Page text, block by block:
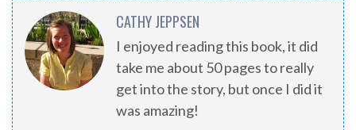
CATHY JEPPSEN
I enjoyed reading this book, it did
take me about 50 pages to really
get into the story, but once I did it
was amazing!